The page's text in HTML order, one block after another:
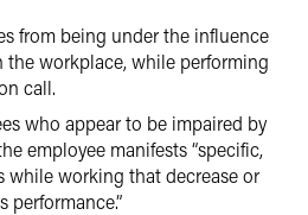
from being under the influence
the workplace, while performing
call.
who appear to be impaired by
employee manifests “specific,
while working that decrease or
performance.”